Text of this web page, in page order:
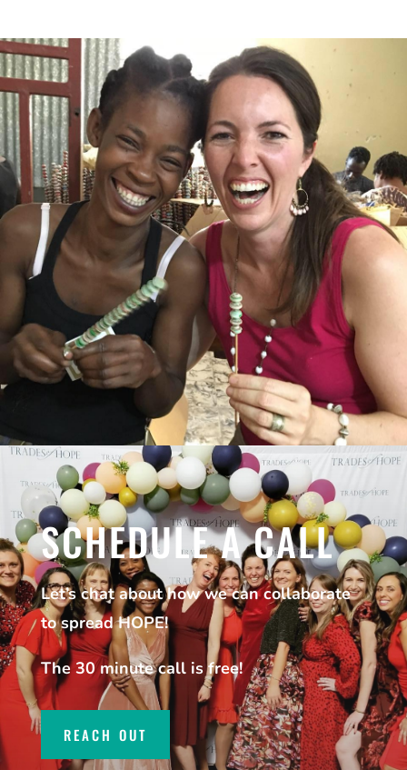
SCHEDULE A CALL
Let’s chat about how we can collaborate
to spread HOPE!
The 30 minute call is free!
REACH OUT